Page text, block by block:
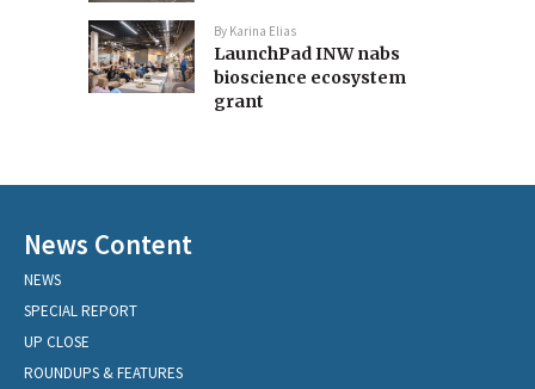
By Karina Elias
LaunchPad INW nabs
bioscience ecosystem
grant
News Content
NEWS
SPECIAL REPORT
UP CLOSE
ROUNDUPS & FEATURES